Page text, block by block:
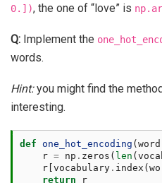
0.]), the one of “love” is
Q: Implement the
words.
Hint:you might find the method
interesting.
def one_hot_encoding ( word
r = np . zeros ( len (
r vocabulary . index (
return
r